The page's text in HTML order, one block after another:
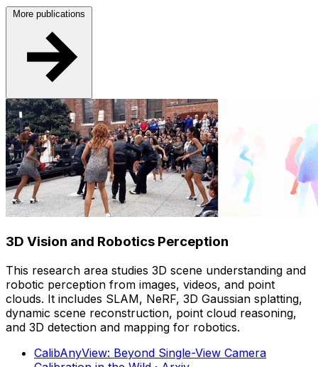
3D Vision and Robotics Perception
This research area studies 3D scene understanding and
robotic perception from images, videos, and point
clouds. It includes SLAM, NeRF, 3D Gaussian splatting,
dynamic scene reconstruction, point cloud reasoning,
and 3D detection and mapping for robotics.
CalibAnyView: Beyond Single-View Camera